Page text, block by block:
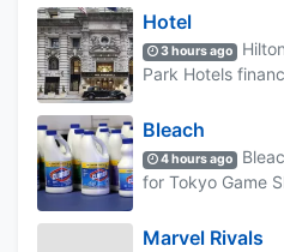
Hotel
3 hours ago
Park Hotels
Bleach
4 hours ago
for Tokyo Game
Marvel Rivals